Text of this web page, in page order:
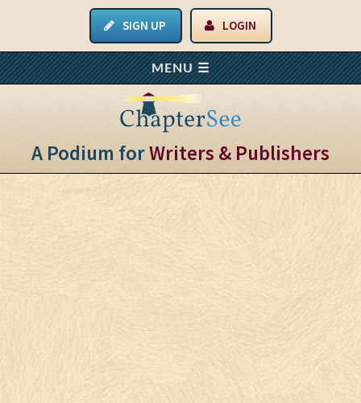
SIGN UP LOGIN
A Podium forWriters & Publishers